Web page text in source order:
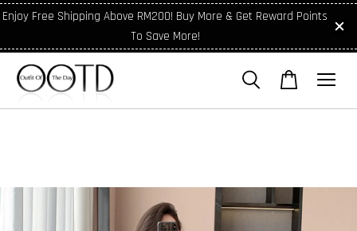
Enjoy Free Shipping Above RM200! Buy More & Get Reward Points
To Save More!